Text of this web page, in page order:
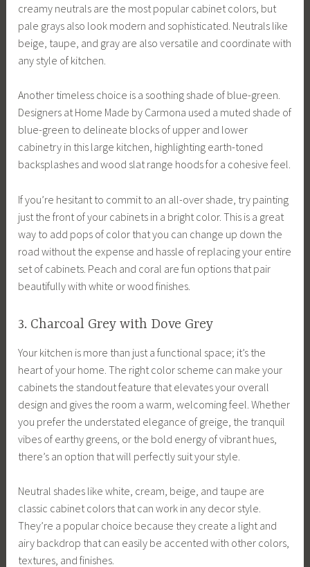
creamy neutrals are the most popular cabinet colors, but
pale grays also look modern and sophisticated. Neutrals like
beige, taupe, and gray are also versatile and coordinate with
any style of kitchen.
Another timeless choice is a soothing shade of blue-green.
Designers at Home Made by Carmona used a muted shade of
blue-green to delineate blocks of upper and lower
cabinetry in this large kitchen, highlighting earth-toned
backsplashes and wood slat range hoods for a cohesive feel.
If you’re hesitant to commit to an all-over shade, try painting
just the front of your cabinets in a bright color. This is a great
way to add pops of color that you can change up down the
road without the expense and hassle of replacing your entire
set of cabinets. Peach and coral are fun options that pair
beautifully with white or wood finishes.
3. Charcoal Grey with Dove Grey
Your kitchen is more than just a functional space; it’s the
heart of your home. The right color scheme can make your
cabinets the standout feature that elevates your overall
design and gives the room a warm, welcoming feel. Whether
you prefer the understated elegance of greige, the tranquil
vibes of earthy greens, or the bold energy of vibrant hues,
there’s an option that will perfectly suit your style.
Neutral shades like white, cream, beige, and taupe are
classic cabinet colors that can work in any decor style.
They’re a popular choice because they create a light and
airy backdrop that can easily be accented with other colors,
textures, and finishes.